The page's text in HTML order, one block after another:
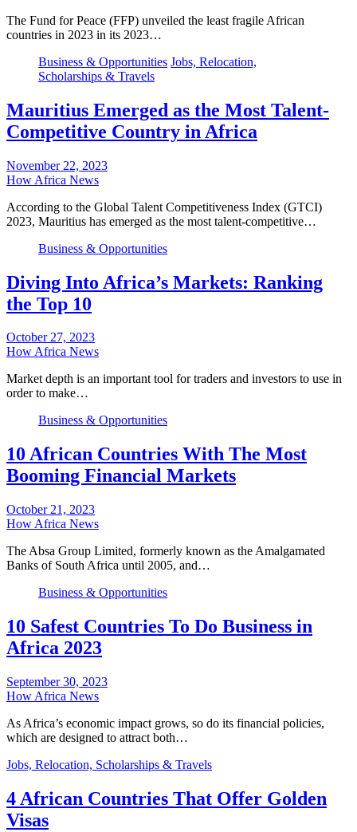
The Fund for Peace (FFP) unveiled the least fragile African
countries in 2023 in its 2023…
Business & Opportunities Jobs, Relocation,
Scholarships & Travels
Mauritius Emerged as the Most Talent-
Competitive Country in Africa
November 22, 2023
How Africa News
According to the Global Talent Competitiveness Index (GTCI)
2023, Mauritius has emerged as the most talent-competitive…
Business & Opportunities
Diving Into Africa’s Markets: Ranking
the Top 10
October 27, 2023
How Africa News
Market depth is an important tool for traders and investors to use in
order to make…
Business & Opportunities
10 African Countries With The Most
Booming Financial Markets
October 21, 2023
How Africa News
The Absa Group Limited, formerly known as the Amalgamated
Banks of South Africa until 2005, and…
Business & Opportunities
10 Safest Countries To Do Business in
Africa 2023
September 30, 2023
How Africa News
As Africa’s economic impact grows, so do its financial policies,
which are designed to attract both…
Jobs, Relocation, Scholarships & Travels
4 African Countries That Offer Golden
Visas